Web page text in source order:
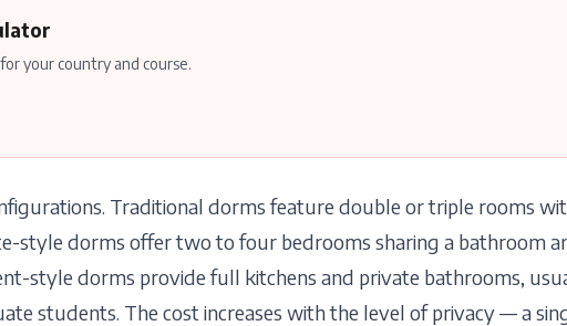
your country and course.
Traditional dorms feature double or triple rooms
style dorms offer two to four bedrooms sharing a bathroom
style dorms provide full kitchens and private bathrooms,
students. The cost increases with the level of privacy — a